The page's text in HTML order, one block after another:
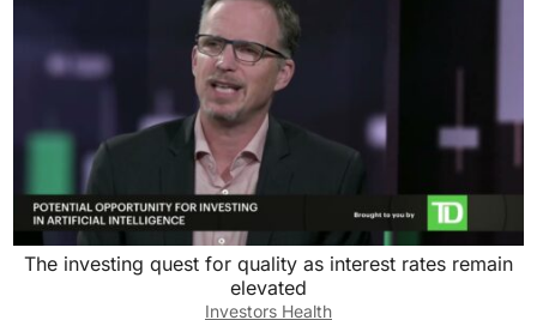
The investing quest for quality as interest rates remain
elevated
Investors Health